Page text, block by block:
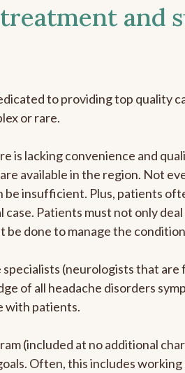
and
to providing top quality
or rare.
is lacking convenience and
available in the region. Not
be insufficient. Plus, patients
Patients must not only
done to manage the
(neurologists that
of all headache disorders
with patients.
(included at no additional
Often, this includes